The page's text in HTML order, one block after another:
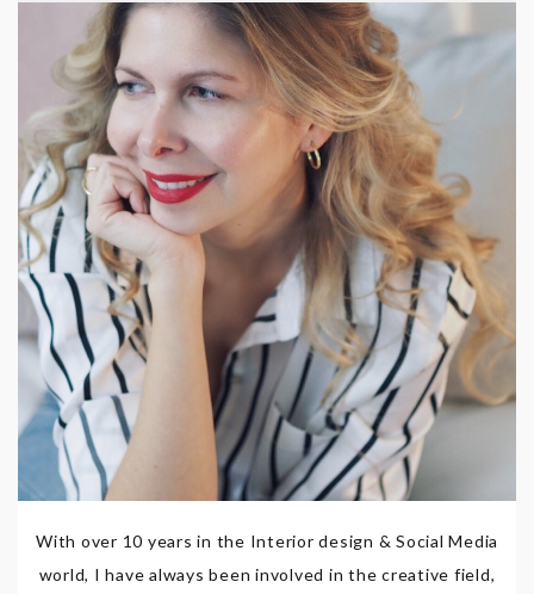
With over 10 years in the Interior design & Social Media
world, I have always been involved in the creative field,